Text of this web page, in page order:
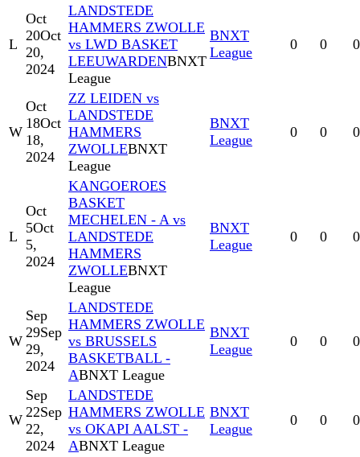
L
Oct
20Oct
20,
2024
LANDSTEDE
HAMMERS ZWOLLE
vs LWD BASKET
LEEUWARDENBNXT
League
BNXT
League
0 0 0
W
Oct
18Oct
18,
2024
ZZ LEIDEN vs
LANDSTEDE
HAMMERS
ZWOLLEBNXT
League
BNXT
League
0 0 0
L
Oct
5Oct
5,
2024
KANGOEROES
BASKET
MECHELEN - A vs
LANDSTEDE
HAMMERS
ZWOLLEBNXT
League
BNXT
League
0 0 0
W
Sep
29Sep
29,
2024
LANDSTEDE
HAMMERS ZWOLLE
vs BRUSSELS
BASKETBALL -
ABNXT League
BNXT
League
0 0 0
W
Sep
22Sep
22,
2024
LANDSTEDE
HAMMERS ZWOLLE
vs OKAPI AALST -
ABNXT League
BNXT
League
0 0 0